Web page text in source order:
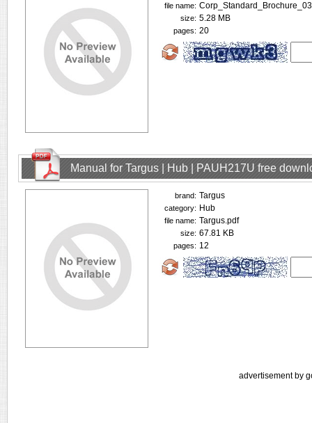
file name:
size: 5.28 MB
pages: 20
Manual for Targus | Hub | PAUH217U free
brand: Targus
category: Hub
file name: Targus.pdf
size: 67.81 KB
pages: 12
advertisement by